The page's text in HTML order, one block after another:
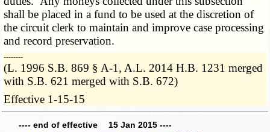
shall be placed in a fund to be used at the discretion of
the circuit clerk to maintain and improve case processing
and record preservation.
­­--------
(L. 1996 S.B. 869 § A-1, A.L. 2014 H.B. 1231 merged
with S.B. 621 merged with S.B. 672)
Effective 1-15-15
---- end of effective 15 Jan 2015 ----